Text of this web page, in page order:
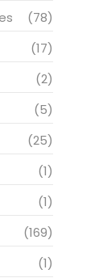
(78)
(17)
(2)
(5)
(25)
(1)
(1)
(169)
(1)